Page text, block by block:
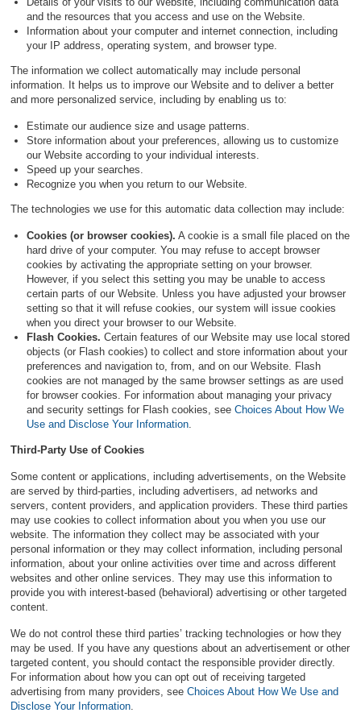
and the resources that you access and use on the Website.
Information about your computer and internet connection, including
your IP address, operating system, and browser type.
The information we collect automatically may include personal
information. It helps us to improve our Website and to deliver a better
and more personalized service, including by enabling us to:
Estimate our audience size and usage patterns.
Store information about your preferences, allowing us to customize
our Website according to your individual interests.
Speed up your searches.
Recognize you when you return to our Website.
The technologies we use for this automatic data collection may include:
Cookies (or browser cookies). A cookie is a small file placed on the
hard drive of your computer. You may refuse to accept browser
cookies by activating the appropriate setting on your browser.
However, if you select this setting you may be unable to access
certain parts of our Website. Unless you have adjusted your browser
setting so that it will refuse cookies, our system will issue cookies
when you direct your browser to our Website.
Flash Cookies. Certain features of our Website may use local stored
objects (or Flash cookies) to collect and store information about your
preferences and navigation to, from, and on our Website. Flash
cookies are not managed by the same browser settings as are used
for browser cookies. For information about managing your privacy
and security settings for Flash cookies, seeChoices About How We
Use and Disclose Your Information.
Third-Party Use of Cookies
Some content or applications, including advertisements, on the Website
are served by third-parties, including advertisers, ad networks and
servers, content providers, and application providers. These third parties
may use cookies to collect information about you when you use our
website. The information they collect may be associated with your
personal information or they may collect information, including personal
information, about your online activities over time and across different
websites and other online services. They may use this information to
provide you with interest-based (behavioral) advertising or other targeted
content.
We do not control these third parties’ tracking technologies or how they
may be used. If you have any questions about an advertisement or other
targeted content, you should contact the responsible provider directly.
For information about how you can opt out of receiving targeted
advertising from many providers, seeChoices About How We Use and
Disclose Your Information